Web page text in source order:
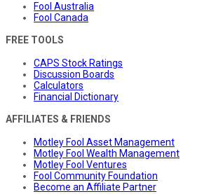
Fool Australia
Fool Canada
FREE TOOLS
CAPS Stock Ratings
Discussion Boards
Calculators
Financial Dictionary
AFFILIATES & FRIENDS
Motley Fool Asset Management
Motley Fool Wealth Management
Motley Fool Ventures
Fool Community Foundation
Become an Affiliate Partner